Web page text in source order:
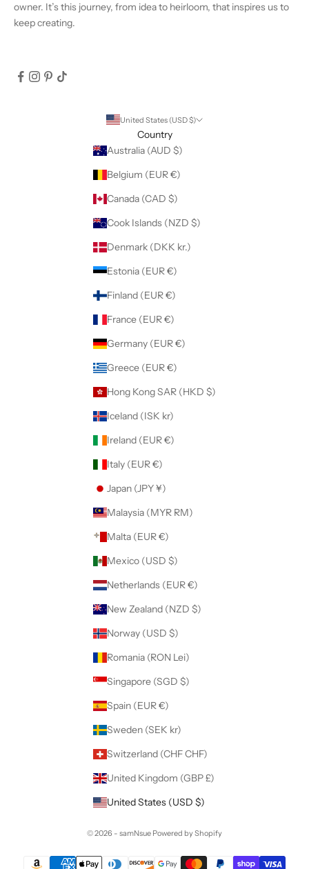
owner. It’s this journey, from idea to heirloom, that inspires us to
keep creating.
United States (USD $)
Country
Australia (AUD $)
Belgium (EUR €)
Canada (CAD $)
Cook Islands (NZD $)
Denmark (DKK kr.)
Estonia (EUR €)
Finland (EUR €)
France (EUR €)
Germany (EUR €)
Greece (EUR €)
Hong Kong SAR (HKD $)
Iceland (ISK kr)
Ireland (EUR €)
Italy (EUR €)
Japan (JPY ¥)
Malaysia (MYR RM)
Malta (EUR €)
Mexico (USD $)
Netherlands (EUR €)
New Zealand (NZD $)
Norway (USD $)
Romania (RON Lei)
Singapore (SGD $)
Spain (EUR €)
Sweden (SEK kr)
Switzerland (CHF CHF)
United Kingdom (GBP £)
United States (USD $)
© 2026 - samNsue Powered by Shopify